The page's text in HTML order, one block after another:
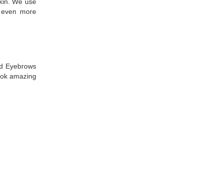
more
Eyebrows
amazing